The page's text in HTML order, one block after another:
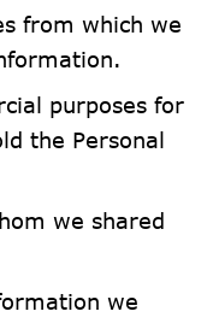
from which we
purposes for
the Personal
we shared
we